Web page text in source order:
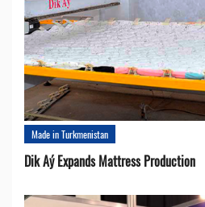
Made in Turkmenistan
Dik Aý Expands Mattress Production